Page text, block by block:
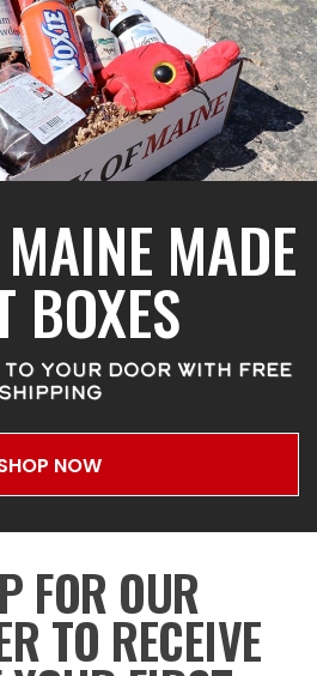
MADE
BOXES
YOUR DOOR WITH FREE
SHIPPING
NOW
FOR OUR
TO RECEIVE